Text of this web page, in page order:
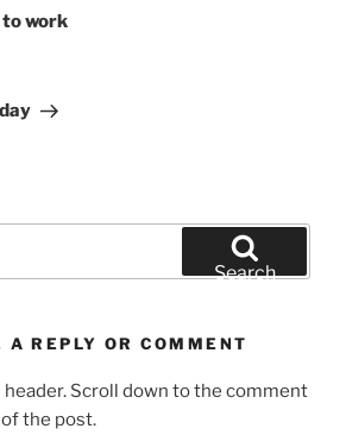
work
Search
A REPLY OR COMMENT
header. Scroll down to the comment
the post.